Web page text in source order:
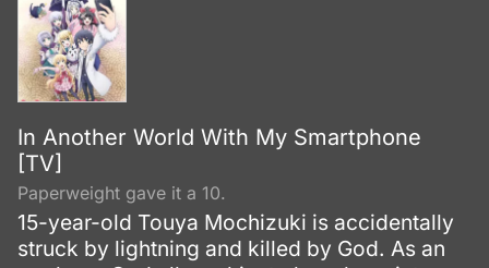
In Another World With My Smartphone
[TV]
Paperweight gave it a 10.
15-year-old Touya Mochizuki is accidentally
struck by lightning and killed by God. As an